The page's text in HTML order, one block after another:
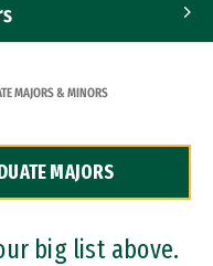
MAJORS & MINORS
MAJORS
big list above.